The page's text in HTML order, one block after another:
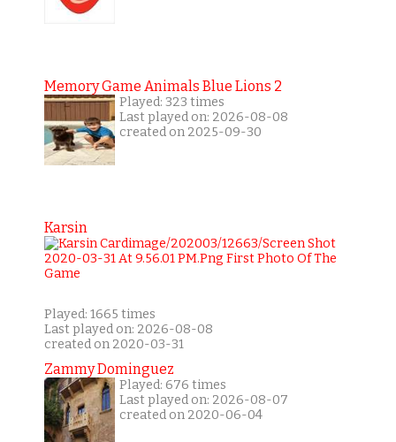
Memory Game Animals Blue Lions 2
Played: 323 times
Last played on: 2026-08-08
created on 2025-09-30
Karsin
Played: 1665 times
Last played on: 2026-08-08
created on 2020-03-31
Zammy Dominguez
Played: 676 times
Last played on: 2026-08-07
created on 2020-06-04